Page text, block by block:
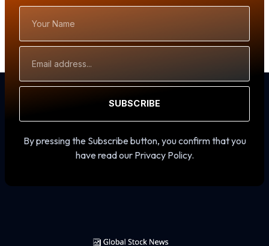
Name
Address
SUBSCRIBE
By pressing the Subscribe button, you confirm that you
have read our Privacy Policy.